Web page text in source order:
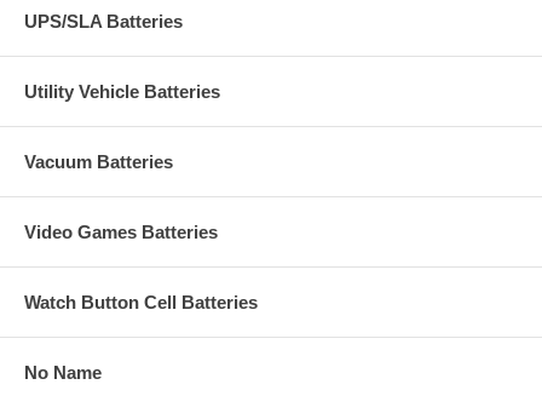
UPS/SLA Batteries
Utility Vehicle Batteries
Vacuum Batteries
Video Games Batteries
Watch Button Cell Batteries
No Name